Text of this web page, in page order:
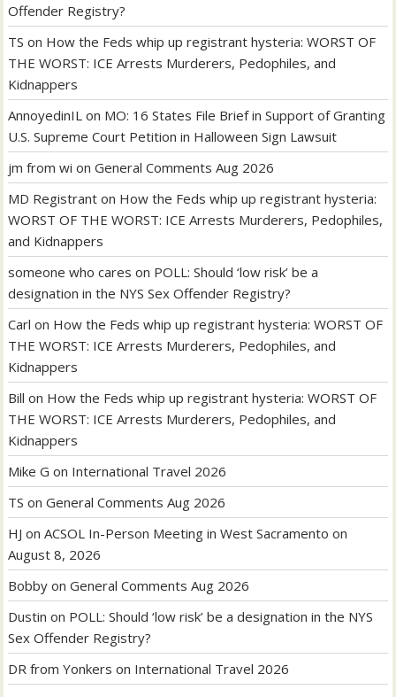
Offender Registry?
TS on How the Feds whip up registrant hysteria: WORST OF
THE WORST: ICE Arrests Murderers, Pedophiles, and
Kidnappers
AnnoyedinIL on MO: 16 States File Brief in Support of Granting
U.S. Supreme Court Petition in Halloween Sign Lawsuit
jm from wi onGeneral Comments Aug 2026
MD Registrant on How the Feds whip up registrant hysteria:
WORST OF THE WORST: ICE Arrests Murderers, Pedophiles,
and Kidnappers
someone who cares on POLL: Should ‘low risk’ be a
designation in the NYS Sex Offender Registry?
Carl on How the Feds whip up registrant hysteria: WORST OF
THE WORST: ICE Arrests Murderers, Pedophiles, and
Kidnappers
Bill on How the Feds whip up registrant hysteria: WORST OF
THE WORST: ICE Arrests Murderers, Pedophiles, and
Kidnappers
Mike G on International Travel 2026
TS onGeneral Comments Aug 2026
HJ onACSOL In-Person Meeting in West Sacramento on
August 8, 2026
Bobby onGeneral Comments Aug 2026
Dustin on POLL: Should ‘low risk’ be a designation in the NYS
Sex Offender Registry?
DR from Yonkers on International Travel 2026